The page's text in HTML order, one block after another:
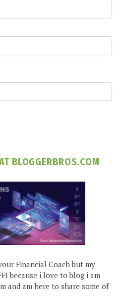
BLOGGERBROS.COM
Financial Coach but my
because i love to blog i am
and am here to share some of